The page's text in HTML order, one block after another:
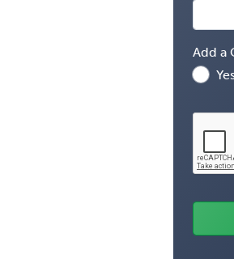
Add a